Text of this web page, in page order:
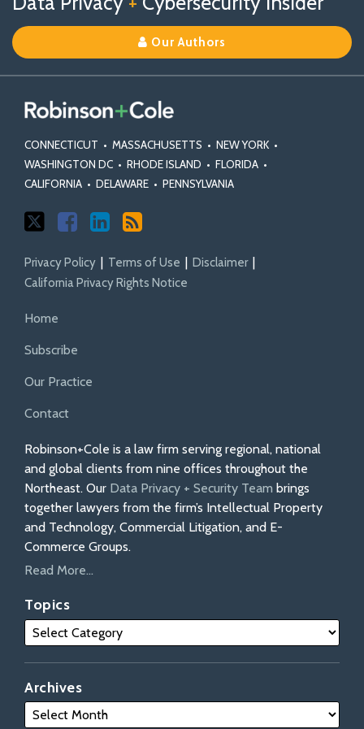
Our Authors
CONNECTICUT • MASSACHUSETTS • NEW YORK •
WASHINGTON DC • RHODE ISLAND • FLORIDA •
CALIFORNIA • DELAWARE • PENNSYLVANIA
us
on
X
Us
on
Facebook
Our
Linkedin
Profile
Privacy Policy Terms of Use
Disclaimer
California Privacy Rights Notice
Home
Subscribe
Our Practice
Contact
Robinson+Cole is a law firm serving regional, national
and global clients from nine offices throughout the
Northeast. Our Data Privacy + Security Team brings
together lawyers from the firm’s Intellectual Property
and Technology, Commercial Litigation, and E-
Commerce Groups.
Read More...
Topics
Archives